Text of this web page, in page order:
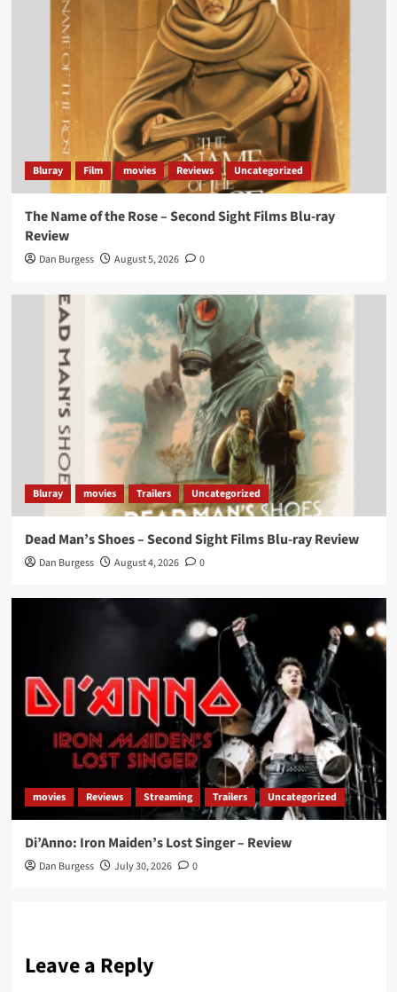
Bluray Film movies Reviews Uncategorized
The Name of the Rose – Second Sight Films Blu-ray
Review
Dan Burgess August 5, 2026 0
Bluray movies Trailers Uncategorized
Dead Man’s Shoes – Second Sight Films Blu-ray Review
Dan Burgess August 4, 2026 0
movies Reviews Streaming Trailers Uncategorized
Di’Anno: Iron Maiden’s Lost Singer – Review
Dan Burgess July 30, 2026 0
Leave a Reply